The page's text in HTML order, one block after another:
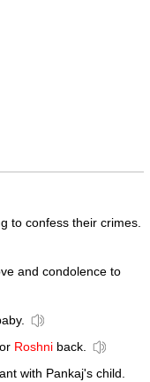
to confess their crimes.
and condolence to
Roshni back.
with Pankaj's child.